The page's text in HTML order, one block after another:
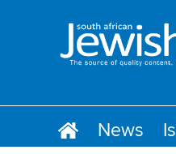
News